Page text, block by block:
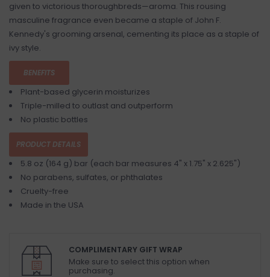
given to victorious thoroughbreds—aroma. This rousing
masculine fragrance even became a staple of John F.
Kennedy's grooming arsenal, cementing its place as a staple of
ivy style.
BENEFITS
Plant-based glycerin moisturizes
Triple-milled to outlast and outperform
No plastic bottles
PRODUCT DETAILS
5.8 oz (164 g) bar (each bar measures 4" x 1.75" x 2.625")
No parabens, sulfates, or phthalates
Cruelty-free
Made in the USA
COMPLIMENTARY GIFT WRAP
Make sure to select this option when
purchasing.